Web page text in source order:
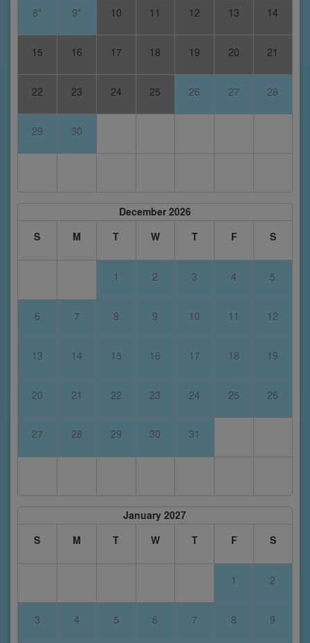
8* 9* 10 11 12 13 14
15 16 17 18 19 20 21
22 23 24 25 26 27 28
29 30
December 2026
S
M T W T F S
1 2 3 4 5
6 7 8 9 10 11 12
13 14 15 16 17 18 19
20 21 22 23 24 25 26
27 28 29 30 31
January 2027
S
M T W T F S
1 2
3 4 5 6 7 8 9